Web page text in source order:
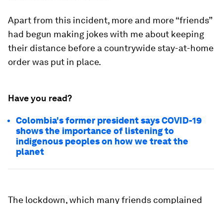
Apart from this incident, more and more “friends”
had begun making jokes with me about keeping
their distance before a countrywide stay-at-home
order was put in place.
Have you read?
Colombia's former president says COVID-19
shows the importance of listening to
indigenous peoples on how we treat the
planet
The lockdown, which many friends complained